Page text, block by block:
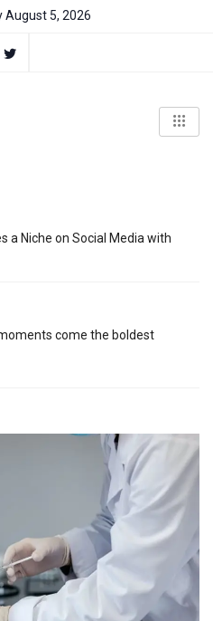
August 5, 2026
a Niche on Social Media with
come the boldest